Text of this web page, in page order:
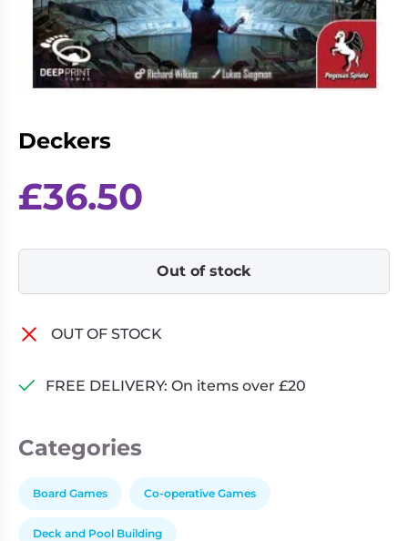
Living
Card
Games
Wargames
&
Miniatures
Paints
Party
Role
Games
Sundries
Deckers
£36.50
Out of stock
OUT OF STOCK
FREE DELIVERY: On items over £20
Categories
Board Games Co-operative Games
Deck and Pool Building